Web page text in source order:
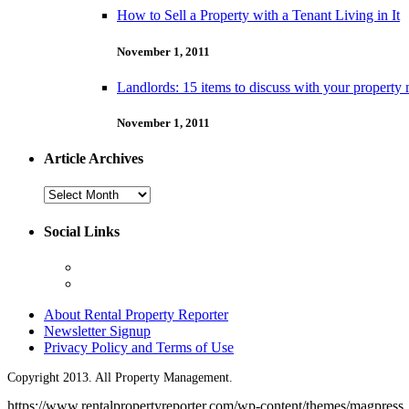
How to Sell a Property with a Tenant Living in It
November 1, 2011
Landlords: 15 items to discuss with your property
November 1, 2011
Article Archives
Article
Social Links
About Rental Property Reporter
Newsletter Signup
Privacy Policy and Terms of Use
Copyright 2013. All Property Management.
https://www.rentalpropertyreporter.com/wp-content/themes/magpress